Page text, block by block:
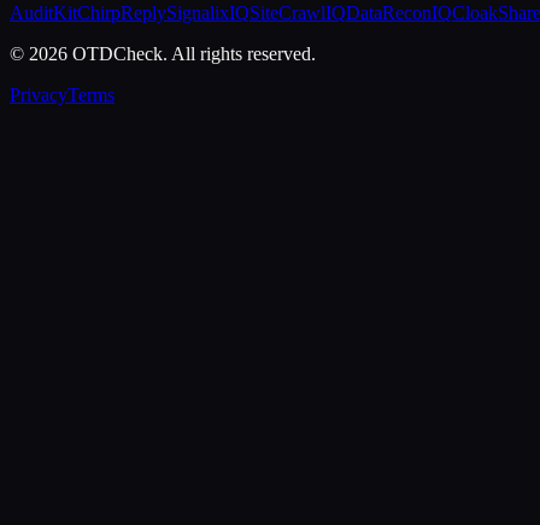
AuditKitChirpReplySignalixIQSiteCrawlIQDataReconIQCloakShare
© 2026 OTDCheck. All rights reserved.
PrivacyTerms